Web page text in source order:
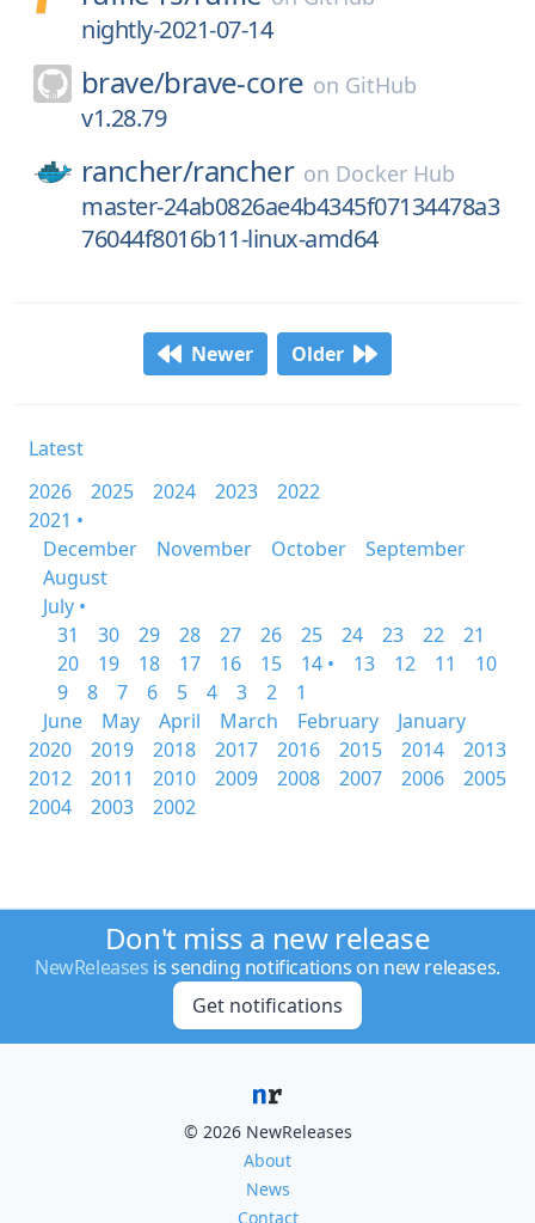
nightly-2021-07-14
brave/brave-core on GitHub
v1.28.79
rancher/rancher on Docker Hub
master-24ab0826ae4b4345f07134478a3
76044f8016b11-linux-amd64
Newer Older
Latest
2026
2025 2024 2023
2022
2021 •
December
November October
September
August
July •
31
30 29 28 27 26 25 24 23 22
21
20
19 18 17 16 15 14 • 13 12 11
10
9
8 7 6 5 4 3 2
1
June
May April March February
January
2020
2019 2018 2017 2016 2015 2014
2013
2012
2011 2010 2009 2008 2007 2006
2005
2004
2003 2002
Don't miss a new release
NewReleases is sending notifications on new releases.
Get notifications
© 2026 NewReleases
About
News
Contact